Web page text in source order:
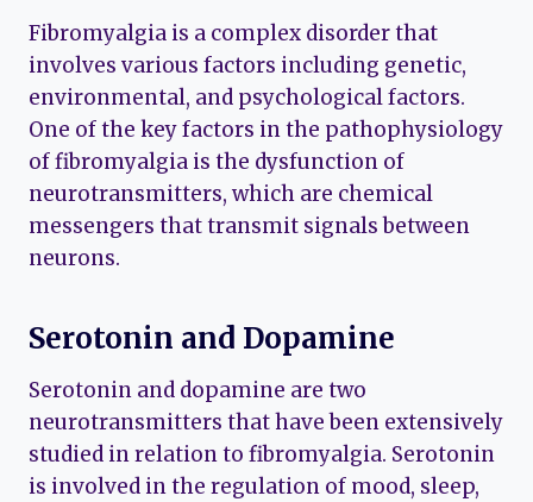
Fibromyalgia is a complex disorder that
involves various factors including genetic,
environmental, and psychological factors.
One of the key factors in the pathophysiology
of fibromyalgia is the dysfunction of
neurotransmitters, which are chemical
messengers that transmit signals between
neurons.
Serotonin and Dopamine
Serotonin and dopamine are two
neurotransmitters that have been extensively
studied in relation to fibromyalgia. Serotonin
is involved in the regulation of mood, sleep,